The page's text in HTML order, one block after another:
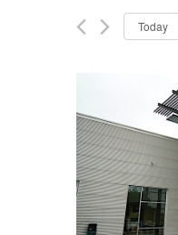
AND
for
Keyword.
Today